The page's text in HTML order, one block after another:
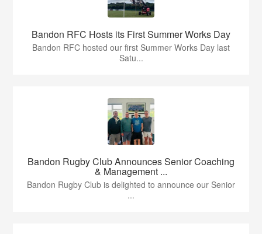
Bandon RFC Hosts its First Summer Works Day
Bandon RFC hosted our first Summer Works Day last
Satu...
Bandon Rugby Club Announces Senior Coaching
& Management ...
Bandon Rugby Club is delighted to announce our Senior
...